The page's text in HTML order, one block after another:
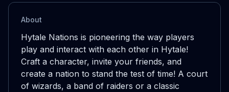
About
Hytale Nations is pioneering the way players
play and interact with each other in Hytale!
Craft a character, invite your friends, and
create a nation to stand the test of time! A court
of wizards, a band of raiders or a classic